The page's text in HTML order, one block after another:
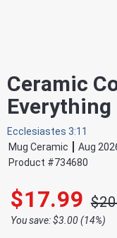
Ceramic
Ecclesiastes 3:11
Mug Ceramic
Aug
Product #734680
$17.99
You save: $3.00 (14%)